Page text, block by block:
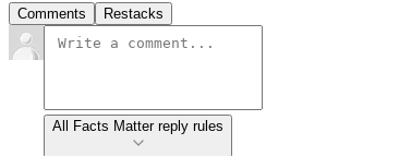
Comments Restacks
All Facts Matter reply rules